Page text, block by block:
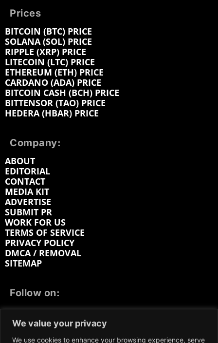
We value your privacy
We use cookies to enhance your browsing experience, serve
Prices
BITCOIN (BTC) PRICE
SOLANA (SOL) PRICE
RIPPLE (XRP) PRICE
LITECOIN (LTC) PRICE
ETHEREUM (ETH) PRICE
CARDANO (ADA) PRICE
BITCOIN CASH (BCH) PRICE
BITTENSOR (TAO) PRICE
HEDERA (HBAR) PRICE
Company:
ABOUT
EDITORIAL
CONTACT
MEDIA KIT
ADVERTISE
SUBMIT PR
WORK FOR US
TERMS OF SERVICE
PRIVACY POLICY
DMCA / REMOVAL
SITEMAP
Follow on:
LINKEDIN
REDDIT GETTR